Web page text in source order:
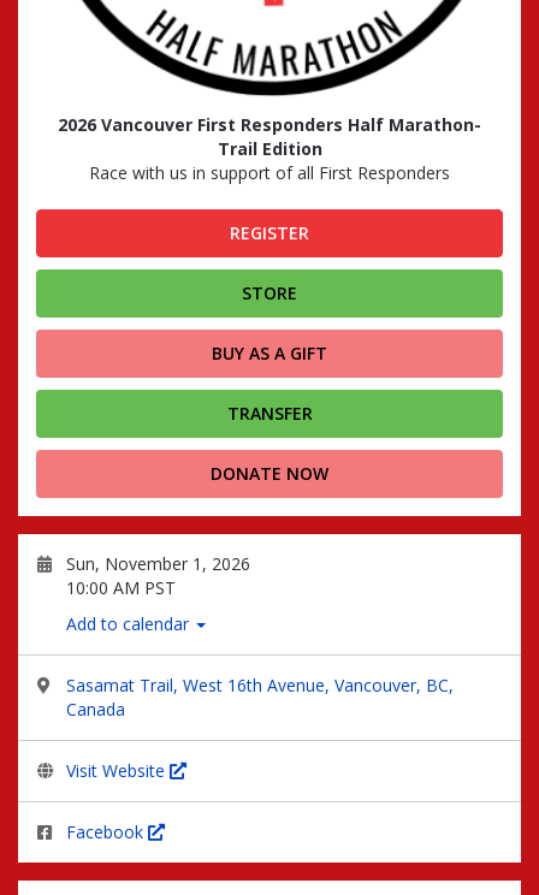
2026 Vancouver First Responders Half Marathon-
Trail Edition
Race with us in support of all First Responders
REGISTER
STORE
BUY AS A GIFT
TRANSFER
DONATE NOW
Sun, November 1, 2026
10:00 AM PST
Add to calendar
Sasamat Trail, West 16th Avenue, Vancouver, BC,
Canada
Visit Website
Facebook